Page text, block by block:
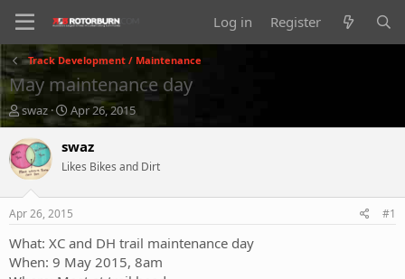
Log in Register
Track Development / Maintenance
May maintenance day
T
h
r
e
a
d
t
a
r
t
swaz
S
t
a
r
t
a
t
e
Apr 26, 2015
swaz
Likes Bikes and Dirt
Apr 26, 2015 #1
What: XC and DH trail maintenance day
When: 9 May 2015, 8am